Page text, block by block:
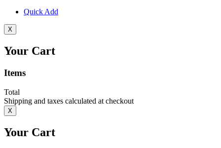
Quick Add
X
Your Cart
Items
Total
Shipping and taxes calculated at checkout
X
Your Cart